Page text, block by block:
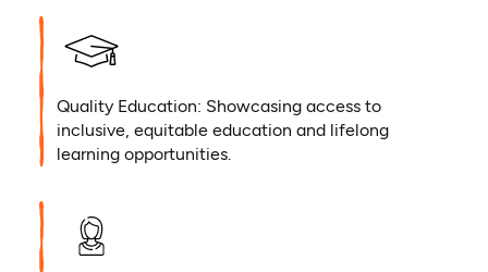
Quality Education: Showcasing access to
inclusive, equitable education and lifelong
learning opportunities.